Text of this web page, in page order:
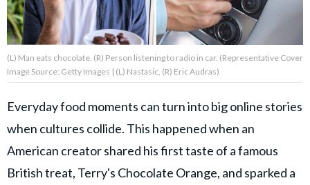
About Us Contact Us
Privacy Policy
of
GOOD Worldwide Inc.
publishing
family.
(L) Man eats chocolate. (R) Person listening to radio in car. (Representative Cover
Image Source: Getty Images | (L) Nastasic, (R) Eric Audras)
Everyday food moments can turn into big online stories
when cultures collide. This happened when an
American creator shared his first taste of a famous
British treat, Terry's Chocolate Orange, and sparked a